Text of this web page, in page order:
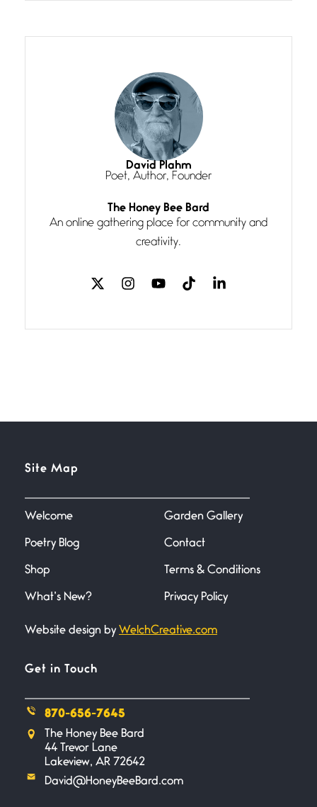
She’s the one in every unfinished
line I
Magic is Seven
July 3, 2026
I think you have a magic twinkle a
Follow You
July 3, 2026
If my heart were any fuller with
love
The Music
Miller
June 21, 2026
Your pain is my pain— a single
Bathroom Zen
Combat
I don’t know if you noticed but
there
David Plahm
Poet, Author, Founder
The Honey Bee Bard
An online gathering place for community and
creativity.
Site Map
Welcome
Poetry Blog
Shop
What’s New?
Garden Gallery
Contact
Terms & Conditions
Privacy Policy
Website design by WelchCreative.com
Get in Touch
870-656-7645
The Honey Bee Bard
44 Trevor Lane
Lakeview, AR 72642
David@HoneyBeeBard.com